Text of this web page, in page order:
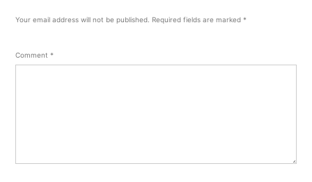
Your email address will not be published. Required fields are marked *
Comment *